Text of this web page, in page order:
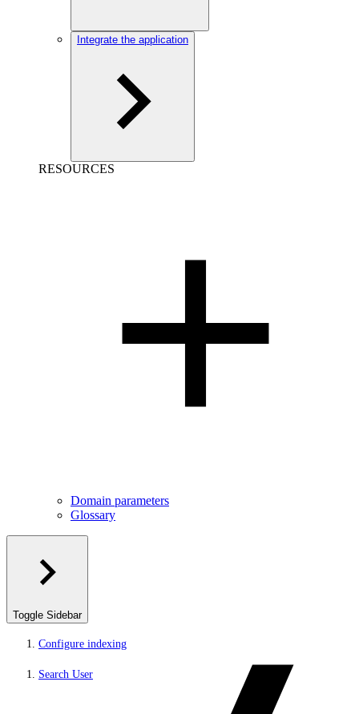
Integrate the application
RESOURCES
Domain parameters
Glossary
Toggle Sidebar
Configure indexing
Search User